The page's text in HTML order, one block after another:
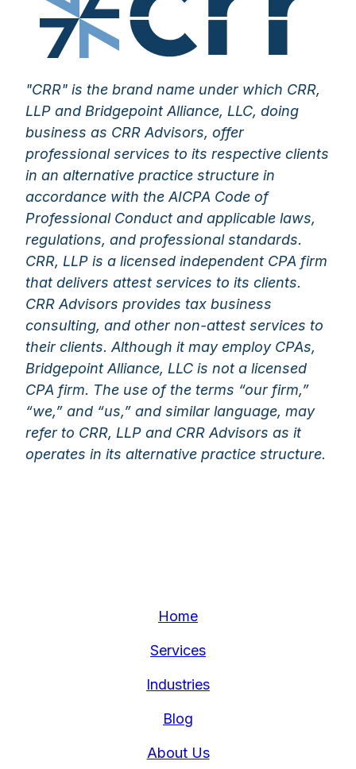
"CRR" is the brand name under which CRR,
LLP and Bridgepoint Alliance, LLC, doing
business as CRR Advisors, offer
professional services to its respective clients
in an alternative practice structure in
accordance with the AICPA Code of
Professional Conduct and applicable laws,
regulations, and professional standards.
CRR, LLP is a licensed independent CPA firm
that delivers attest services to its clients.
CRR Advisors provides tax business
consulting, and other non-attest services to
their clients. Although it may employ CPAs,
Bridgepoint Alliance, LLC is not a licensed
CPA firm. The use of the terms “our firm,”
“we,” and “us,” and similar language, may
refer to CRR, LLP and CRR Advisors as it
operates in its alternative practice structure.
Home
Services
Industries
Blog
About Us